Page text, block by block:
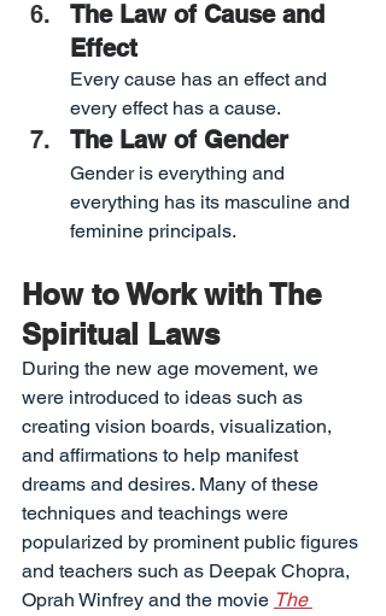
The Law of Cause and
Effect
Every cause has an effect and
every effect has a cause.
The Law of Gender
Gender is everything and
everything has its masculine and
feminine principals.
How to Work with The
Spiritual Laws
During the new age movement, we
were introduced to ideas such as
creating vision boards, visualization,
and affirmations to help manifest
dreams and desires. Many of these
techniques and teachings were
popularized by prominent public figures
and teachers such as Deepak Chopra,
Oprah Winfrey and the movie The